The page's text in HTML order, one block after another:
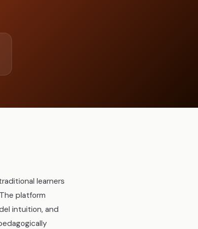
learners
platform
intuition, and